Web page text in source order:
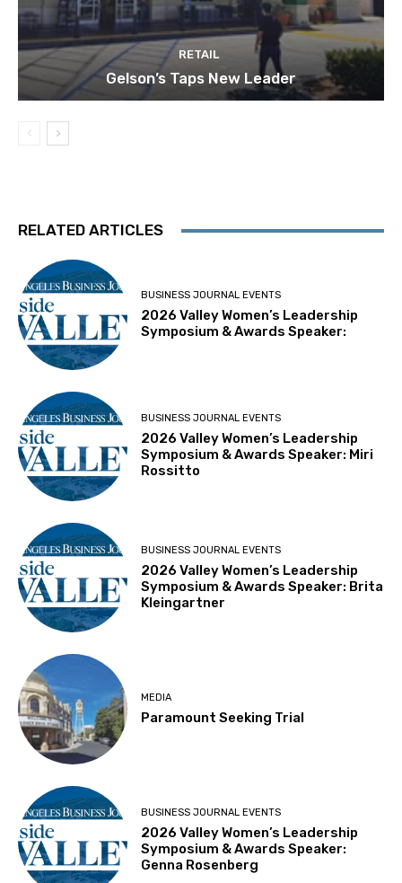
RETAIL
Gelson’s Taps New Leader
RELATED ARTICLES
BUSINESS JOURNAL EVENTS
2026 Valley Women’s Leadership
Symposium & Awards Speaker:
BUSINESS JOURNAL EVENTS
2026 Valley Women’s Leadership
Symposium & Awards Speaker: Miri
Rossitto
BUSINESS JOURNAL EVENTS
2026 Valley Women’s Leadership
Symposium & Awards Speaker: Brita
Kleingartner
MEDIA
Paramount Seeking Trial
BUSINESS JOURNAL EVENTS
2026 Valley Women’s Leadership
Symposium & Awards Speaker:
Genna Rosenberg